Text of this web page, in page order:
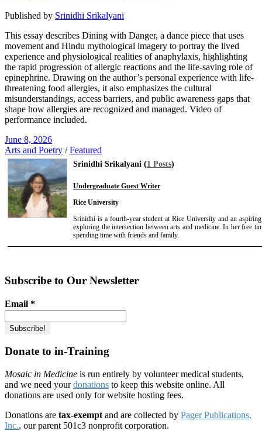
Published by Srinidhi Srikalyani
This essay describes Dining with Danger, a dance piece that uses
movement and Hindu mythological imagery to portray the lived
experience and physiological realities of anaphylaxis, highlighting
the rapid progression of allergic reactions and the life-saving role of
epinephrine. Drawing on the author’s personal experience with life-
threatening food allergies, it also emphasizes the cultural
misunderstandings, access barriers, and public awareness gaps that
shape how allergies are recognized and managed. Video of
performance included.
June 8, 2026
Arts and Poetry /Featured
Srinidhi Srikalyani (1 Posts)
Undergraduate Guest Writer
Rice University
Srinidhi is a fourth-year student at Rice University and an
exploring the intersection between arts and medicine. In her free
spending time with friends and family.
Subscribe to Our Newsletter
Email *
Donate to in-Training
Mosaic in Medicine is run entirely by volunteer medical students,
and we need yourdonations to keep this website online. All
donations are used only for website hosting fees.
Donations are tax-exempt and are collected by Pager Publications,
Inc., our parent 501c3 nonprofit corporation.